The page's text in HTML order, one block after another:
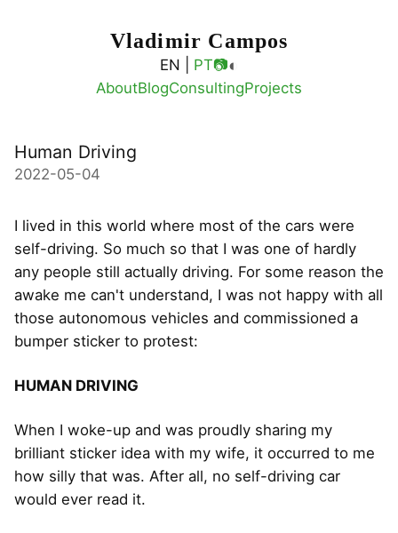
Vladimir Campos
EN | PT📷◐
AboutBlogConsultingProjects
Human Driving
2022-05-04
I lived in this world where most of the cars were
self-driving. So much so that I was one of hardly
any people still actually driving. For some reason the
awake me can't understand, I was not happy with all
those autonomous vehicles and commissioned a
bumper sticker to protest:
HUMAN DRIVING
When I woke-up and was proudly sharing my
brilliant sticker idea with my wife, it occurred to me
how silly that was. After all, no self-driving car
would ever read it.